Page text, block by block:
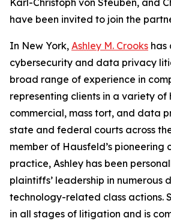
Karl-Christoph von Steuben, and
have been invited to join the
In New York, Ashley M. Crooks has
cybersecurity and data privacy
broad range of experience in
representing clients in a variety of
commercial, mass tort, and data
state and federal courts across
member of Hausfeld’s pioneering
practice, Ashley has been
plaintiffs’ leadership in numerous
technology-related class actions.
in all stages of litigation and is